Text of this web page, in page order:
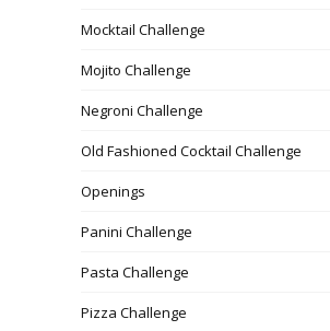
Mocktail Challenge
Mojito Challenge
Negroni Challenge
Old Fashioned Cocktail Challenge
Openings
Panini Challenge
Pasta Challenge
Pizza Challenge